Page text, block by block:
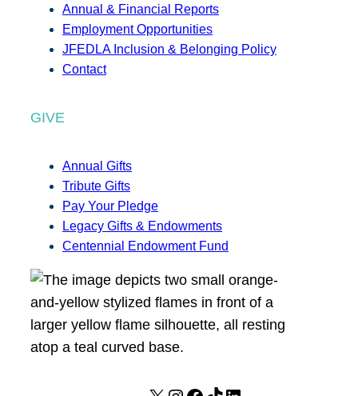
Annual & Financial Reports
Employment Opportunities
JFEDLA Inclusion & Belonging Policy
Contact
GIVE
Annual Gifts
Tribute Gifts
Pay Your Pledge
Legacy Gifts & Endowments
Centennial Endowment Fund